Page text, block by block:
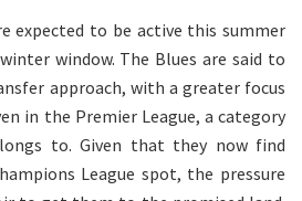
expected to be active this summer
window. The Blues are said to
approach, with a greater focus
in the Premier League, a category
to. Given that they now find
League spot, the pressure